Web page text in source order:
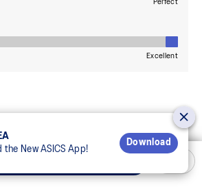
the New ASICS App!
Download